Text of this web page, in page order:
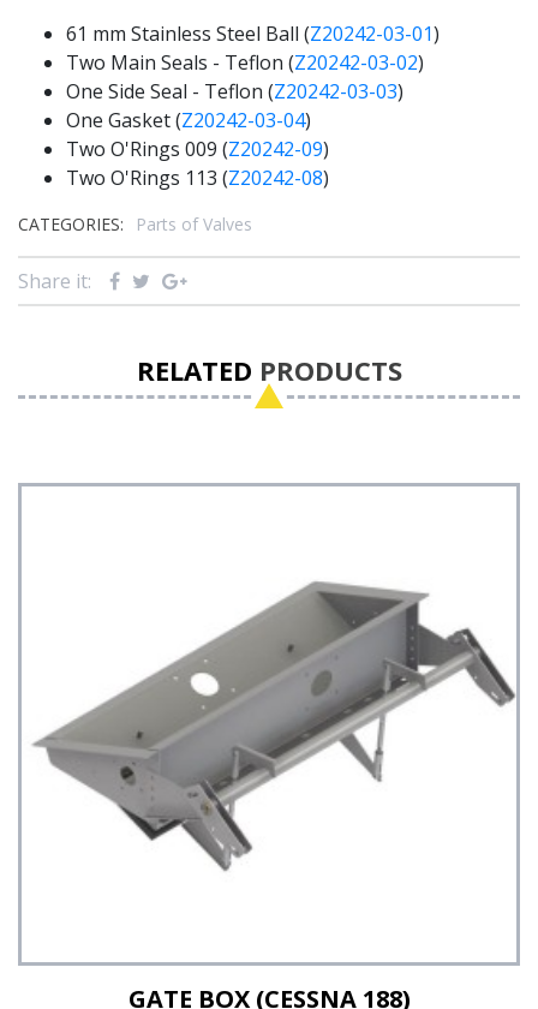
61 mm Stainless Steel Ball (Z20242-03-01)
Two Main Seals - Teflon (Z20242-03-02)
One Side Seal - Teflon (Z20242-03-03)
One Gasket (Z20242-03-04)
Two O'Rings 009 (Z20242-09)
Two O'Rings 113 (Z20242-08)
CATEGORIES: Parts of Valves
Share it:
RELATED PRODUCTS
GATE BOX (CESSNA 188)